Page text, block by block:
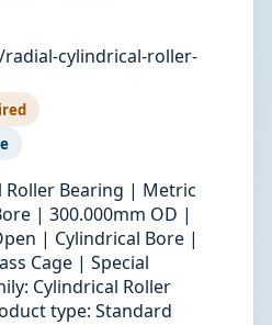
cylindrical-roller-
Roller Bearing | Metric
| 300.000mm OD |
| Cylindrical Bore |
Cage | Special
Cylindrical Roller
type: Standard